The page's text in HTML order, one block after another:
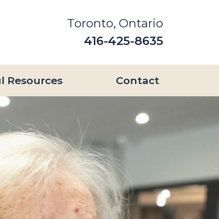
Toronto, Ontario
416-425-8635
Resources Contact